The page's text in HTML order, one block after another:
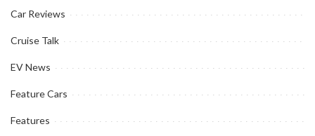
Car Reviews
Cruise Talk
EV News
Feature Cars
Features